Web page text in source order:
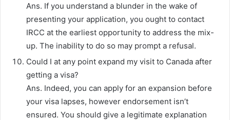
Ans. If you understand a blunder in the wake of
presenting your application, you ought to contact
IRCC at the earliest opportunity to address the mix-
up. The inability to do so may prompt a refusal.
Could I at any point expand my visit to Canada after
getting a visa?
Ans. Indeed, you can apply for an expansion before
your visa lapses, however endorsement isn’t
ensured. You should give a legitimate explanation